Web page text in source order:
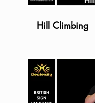
Hill Climbing